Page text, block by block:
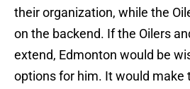
their organization, while the
on the backend. If the Oilers
extend, Edmonton would be
options for him. It would make